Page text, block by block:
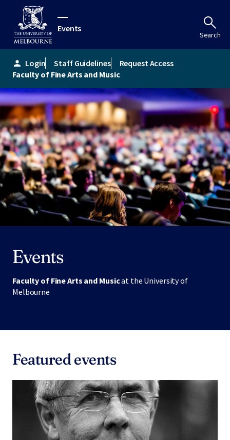
Events
Search
person Login Staff Guidelines
Request Access
Faculty of Fine Arts and Music
Events
Faculty of Fine Arts and Musicat the University of
Melbourne
Featured events